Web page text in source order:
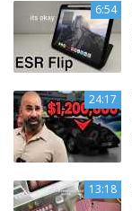
6:54
24:17
13:18